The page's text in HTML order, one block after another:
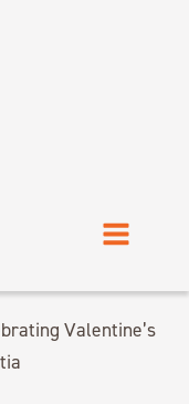
Valentine’s